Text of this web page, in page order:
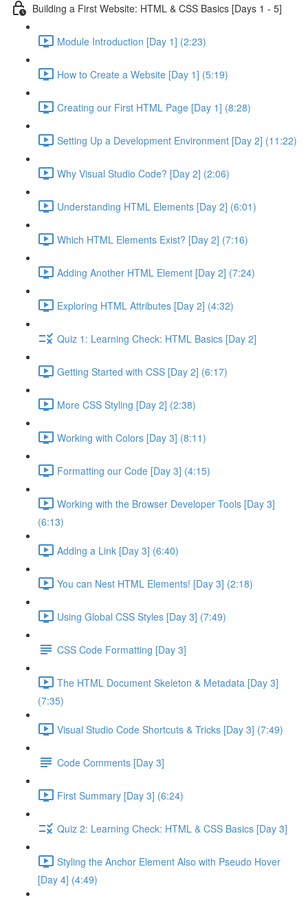
Building a First Website: HTML & CSS Basics [Days 1 - 5]
Module Introduction [Day 1] (2:23)
How to Create a Website [Day 1] (5:19)
Creating our First HTML Page [Day 1] (8:28)
Setting Up a Development Environment [Day 2] (11:22)
Why Visual Studio Code? [Day 2] (2:06)
Understanding HTML Elements [Day 2] (6:01)
Which HTML Elements Exist? [Day 2] (7:16)
Adding Another HTML Element [Day 2] (7:24)
Exploring HTML Attributes [Day 2] (4:32)
Quiz 1: Learning Check: HTML Basics [Day 2]
Getting Started with CSS [Day 2] (6:17)
More CSS Styling [Day 2] (2:38)
Working with Colors [Day 3] (8:11)
Formatting our Code [Day 3] (4:15)
Working with the Browser Developer Tools [Day 3]
(6:13)
Adding a Link [Day 3] (6:40)
You can Nest HTML Elements! [Day 3] (2:18)
Using Global CSS Styles [Day 3] (7:49)
CSS Code Formatting [Day 3]
The HTML Document Skeleton & Metadata [Day 3]
(7:35)
Visual Studio Code Shortcuts & Tricks [Day 3] (7:49)
Code Comments [Day 3]
First Summary [Day 3] (6:24)
Quiz 2: Learning Check: HTML & CSS Basics [Day 3]
Styling the Anchor Element Also with Pseudo Hover
[Day 4] (4:49)